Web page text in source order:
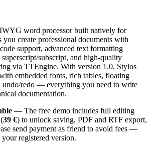
word processor built natively for
create professional documents with
support, advanced text formatting
subscript, and high-quality
via TTEngine. With version 1.0, Stylos
embedded fonts, rich tables, floating
undo/redo — everything you need to write
documentation.
— The free demo includes full editing
39 €) to unlock saving, PDF and RTF export,
send payment as friend to avoid fees —
registered version.